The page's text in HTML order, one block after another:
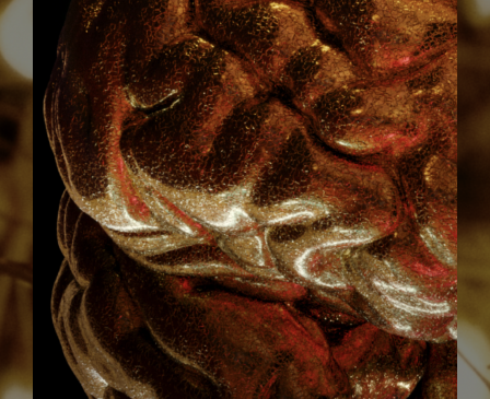
Password
SIGN IN
Remember Me
Lost Your Password?